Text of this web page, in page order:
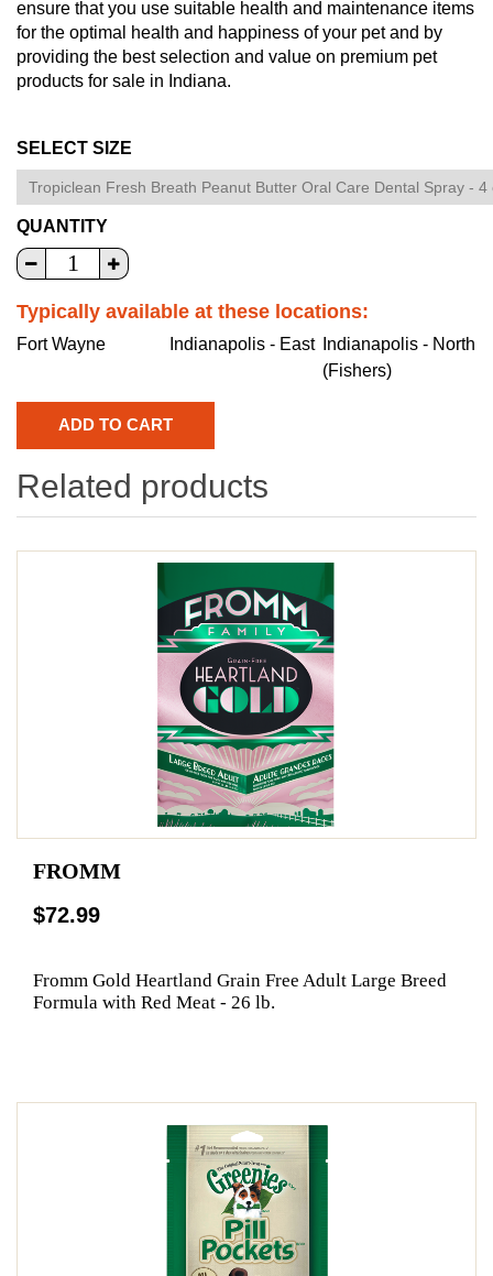
ensure that you use suitable health and maintenance items
for the optimal health and happiness of your pet and by
providing the best selection and value on premium pet
products for sale in Indiana.
SELECT SIZE
QUANTITY
Typically available at these locations:
Fort Wayne Indianapolis - East
Indianapolis - North
(Fishers)
Related products
FROMM
$72.99
Fromm Gold Heartland Grain Free Adult Large Breed
Formula with Red Meat - 26 lb.